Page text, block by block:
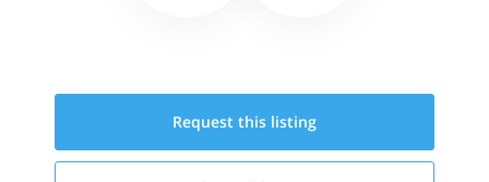
Request this listing